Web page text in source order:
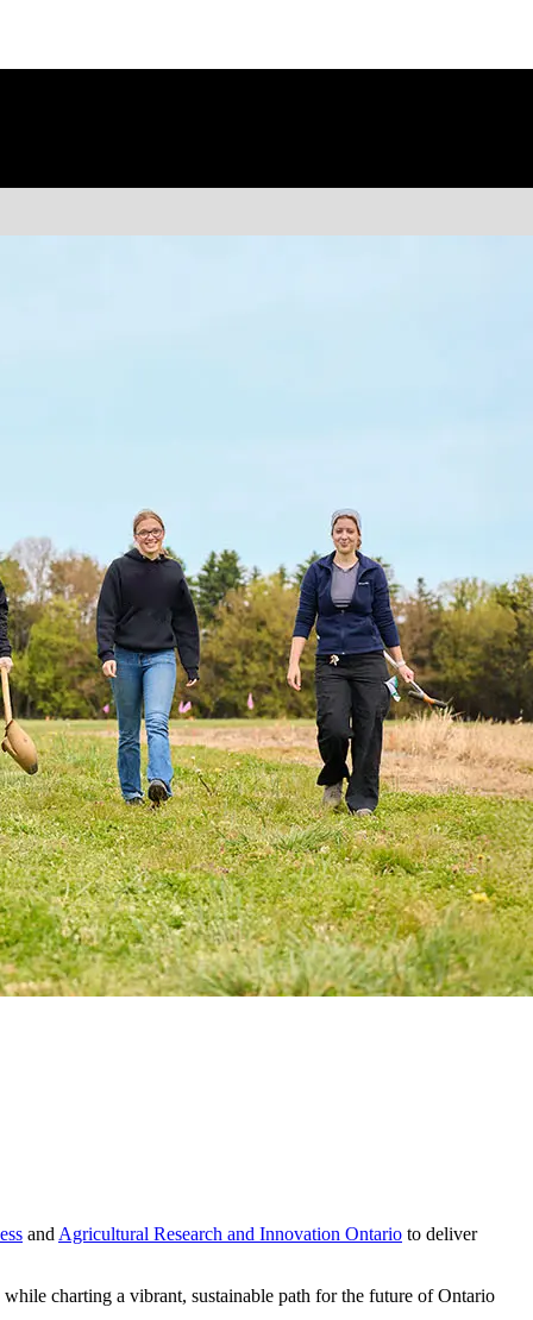
and Agricultural Research and Innovation Ontario to deliver
charting a vibrant, sustainable path for the future of Ontario